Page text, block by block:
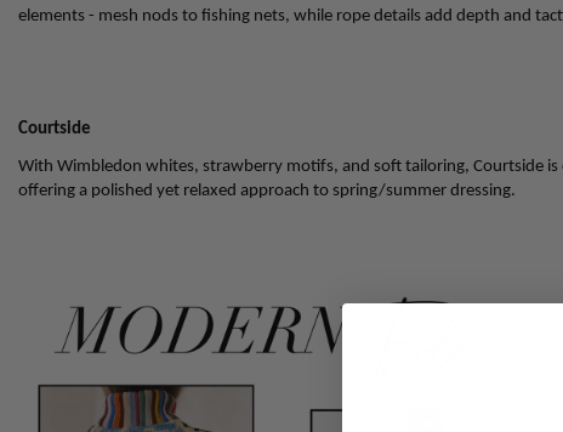
elements - mesh nods to fishing nets, while rope details add depth and
Courtside
With Wimbledon whites, strawberry motifs, and soft tailoring, Courtside
offering a polished yet relaxed approach to spring/summer dressing.